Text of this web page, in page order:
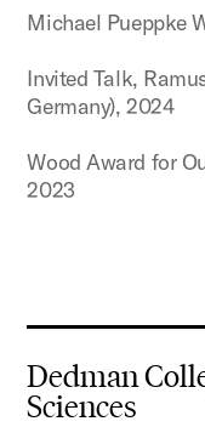
Michael Pueppke
Invited Talk,
Germany), 2024
Wood Award for
2023
Dedman
Sciences